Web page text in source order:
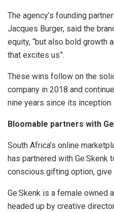
The agency’s founding
Jacques Burger, said the
equity, “but also bold growth
that excites us”.
These wins follow on the
company in 2018 and
nine years since its inception.
Bloomable partners with
South Africa’s online
has partnered with
conscious gifting option,
Ge:Skenk is a female owned
headed up by creative